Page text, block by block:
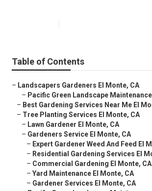
Table of Contents
– Landscapers Gardeners El Monte, CA
– Pacific Green Landscape Maintenance
– Best Gardening Services Near Me El
– Tree Planting Services El Monte, CA
– Lawn Gardener El Monte, CA
– Gardeners Service El Monte, CA
– Expert Gardener Weed And Feed El
– Residential Gardening Services El
– Commercial Gardening El Monte, CA
– Yard Maintenance El Monte, CA
– Gardener Services El Monte, CA